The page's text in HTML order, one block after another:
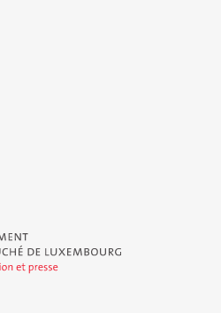
Duché de Luxembourg - Service